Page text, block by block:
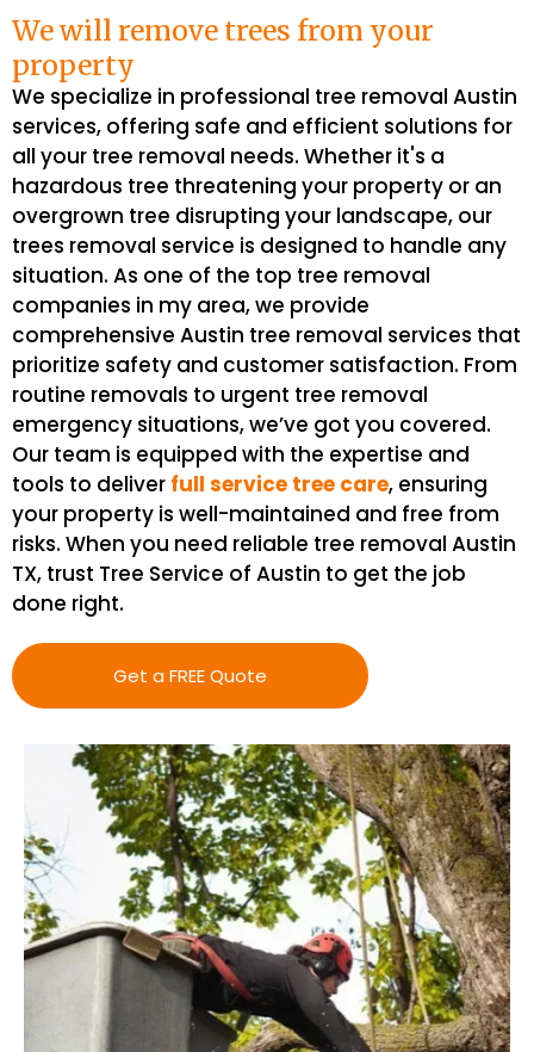
We will remove trees from your
property
We specialize in professional tree removal Austin
services, offering safe and efficient solutions for
all your tree removal needs. Whether it's a
hazardous tree threatening your property or an
overgrown tree disrupting your landscape, our
trees removal service is designed to handle any
situation. As one of the top tree removal
companies in my area, we provide
comprehensive Austin tree removal services that
prioritize safety and customer satisfaction. From
routine removals to urgent tree removal
emergency situations, we’ve got you covered.
Our team is equipped with the expertise and
tools to deliver full service tree care, ensuring
your property is well-maintained and free from
risks. When you need reliable tree removal Austin
TX, trust Tree Service of Austin to get the job
done right.
Get a FREE Quote